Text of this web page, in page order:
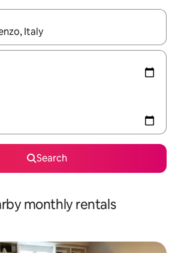
available, navigate with the up and down
Search
monthly rentals